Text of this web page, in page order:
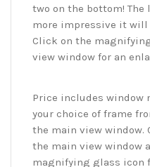
two on the bottom!
more impressive it will
Click on the
view window for an
Price includes window
your choice of frame
the main view window.
the main view window
magnifying glass icon